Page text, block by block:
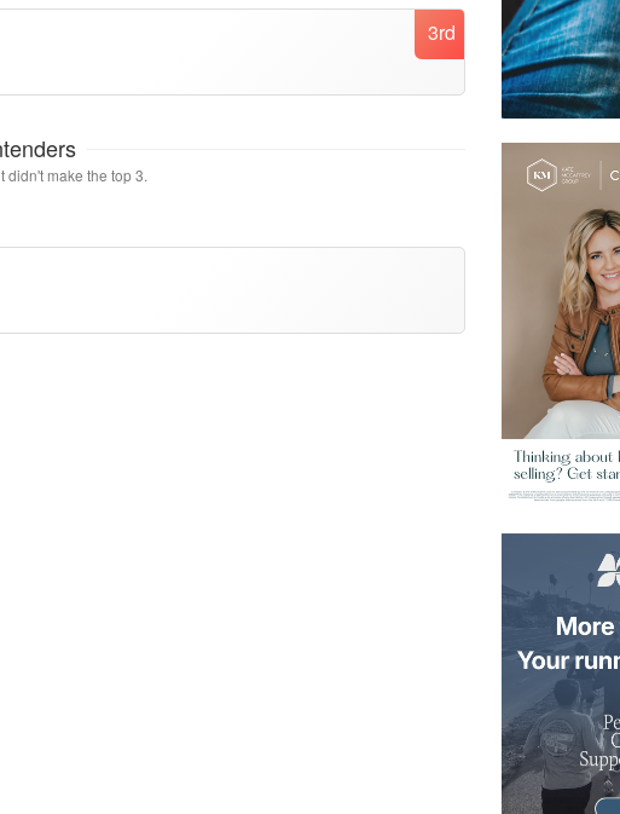
3rd
didn't make the top 3.